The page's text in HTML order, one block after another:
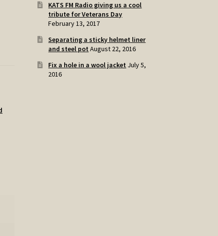
KATS FM Radio giving us a cool
tribute for Veterans Day
February 13, 2017
Separating a sticky helmet liner
and steel pot August 22, 2016
Fix a hole in a wool jacket July 5,
2016